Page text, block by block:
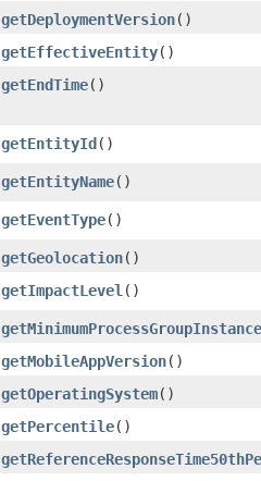
getDeploymentVersion()
getEffectiveEntity()
getEndTime()
getEntityId()
getEntityName()
getEventType()
getGeolocation()
getImpactLevel ()
getMobileAppVersion()
getOperatingSystem()
getPercentile()